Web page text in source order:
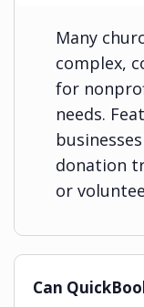
Many
complex,
for
needs.
donation
or
Can